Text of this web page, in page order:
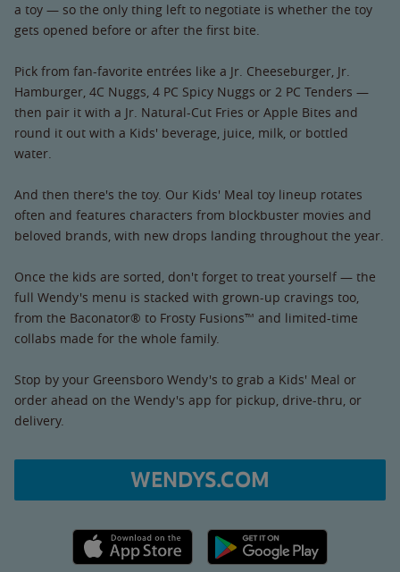
a toy — so the only thing left to negotiate is whether the toy
gets opened before or after the first bite.
Pick from fan-favorite entrées like a Jr. Cheeseburger, Jr.
Hamburger, 4C Nuggs, 4 PC Spicy Nuggs or 2 PC Tenders —
then pair it with a Jr. Natural-Cut Fries or Apple Bites and
round it out with a Kids' beverage, juice, milk, or bottled
water.
And then there's the toy. Our Kids' Meal toy lineup rotates
often and features characters from blockbuster movies and
beloved brands, with new drops landing throughout the year.
Once the kids are sorted, don't forget to treat yourself — the
full Wendy's menu is stacked with grown-up cravings too,
from the Baconator® to Frosty Fusions™ and limited-time
collabs made for the whole family.
Stop by your Greensboro Wendy's to grab a Kids' Meal or
order ahead on the Wendy's app for pickup, drive-thru, or
delivery.
WENDYS.COM
Apple App Store link Google Play link